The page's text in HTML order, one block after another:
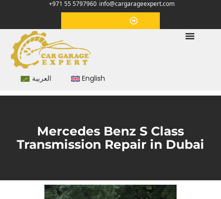
+971 55 5797960 info@cargarageexpert.com
العربية English
Mercedes Benz S Class
Transmission Repair in Dubai